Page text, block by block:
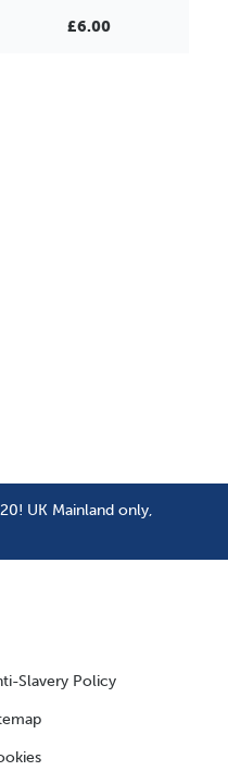
£6.00
UK Mainland only,
Slavery Policy